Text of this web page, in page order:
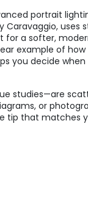
portrait
Caravaggio, uses
for a softer,
example of
you decide
studies—are
or
tip that matches